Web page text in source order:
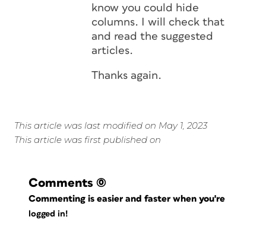
know you could hide
columns. I will check that
and read the suggested
articles.
Thanks again.
This article was last modified on May 1, 2023
This article was first published on
Comments (0)
Commenting is easier and faster when you're
logged in!